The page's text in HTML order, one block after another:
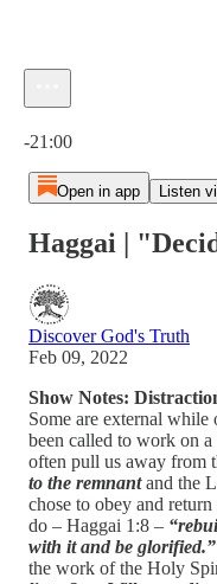
-21:00
Open in app Listen
Haggai |
Discover God's Truth
Feb 09, 2022
Show Notes:
Some are external
been called to work on
often pull us away from
to the remnantand the
chose to obey and
do – Haggai 1:8 –
with it and be glorified.”
the work of the Holy